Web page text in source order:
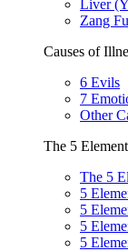
Liver
Zang
Causes of
6 Evils
7
Other
The 5
The 5
5
5
5
5